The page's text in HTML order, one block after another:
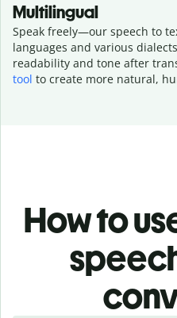
Multilingual
Speak freely—our speech to
languages and various
readability and tone after
tool to create more natural,
How to